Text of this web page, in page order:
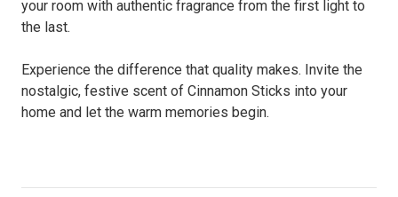
your room with authentic fragrance from the first light to
the last.
Experience the difference that quality makes. Invite the
nostalgic, festive scent of Cinnamon Sticks into your
home and let the warm memories begin.